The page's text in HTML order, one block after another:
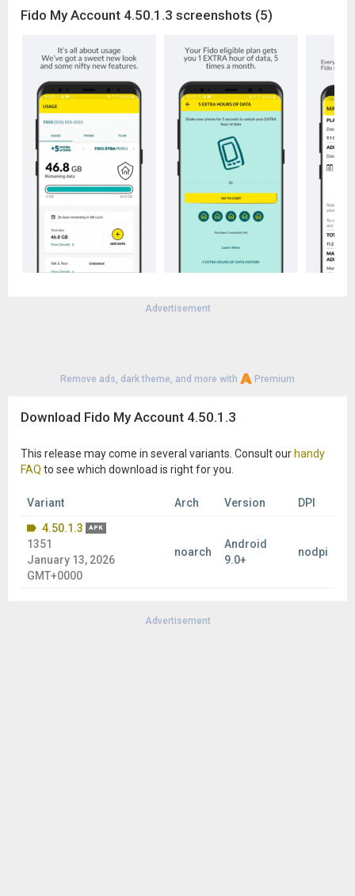
Fido My Account 4.50.1.3 screenshots (5)
Advertisement
Remove ads, dark theme, and more with Premium
Download Fido My Account 4.50.1.3
This release may come in several variants. Consult our handy
FAQ to see which download is right for you.
Variant Arch Version
DPI
4.50.1.3
APK
1351
January 13, 2026
GMT+0000
noarch
Android
9.0+
nodpi
Advertisement